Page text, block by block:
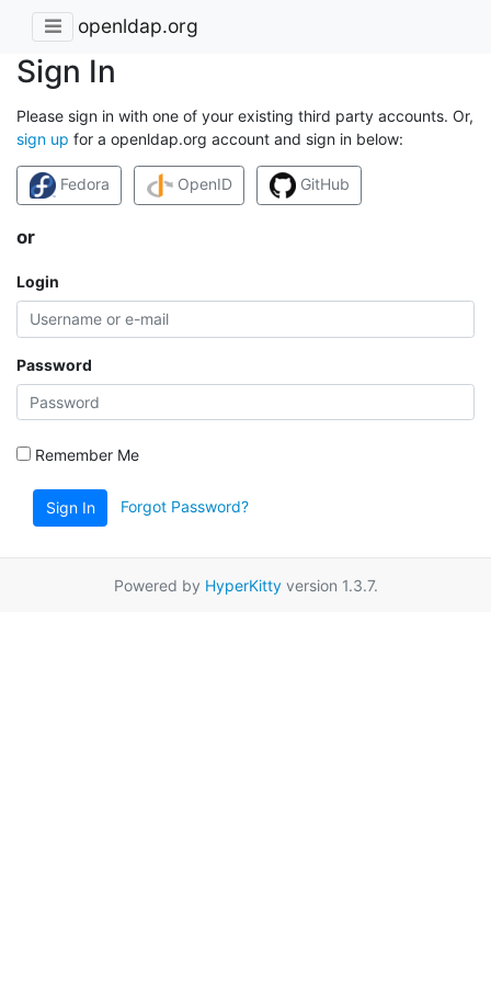
openldap.org
Sign In
Please sign in with one of your existing third party accounts. Or,
sign up for a openldap.org account and sign in below:
Fedora OpenID GitHub
or
Login
Password
Remember Me
Sign In Forgot Password?
Powered by HyperKittyversion 1.3.7.